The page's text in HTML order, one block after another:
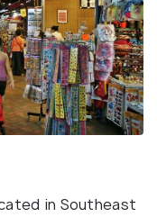
in Southeast